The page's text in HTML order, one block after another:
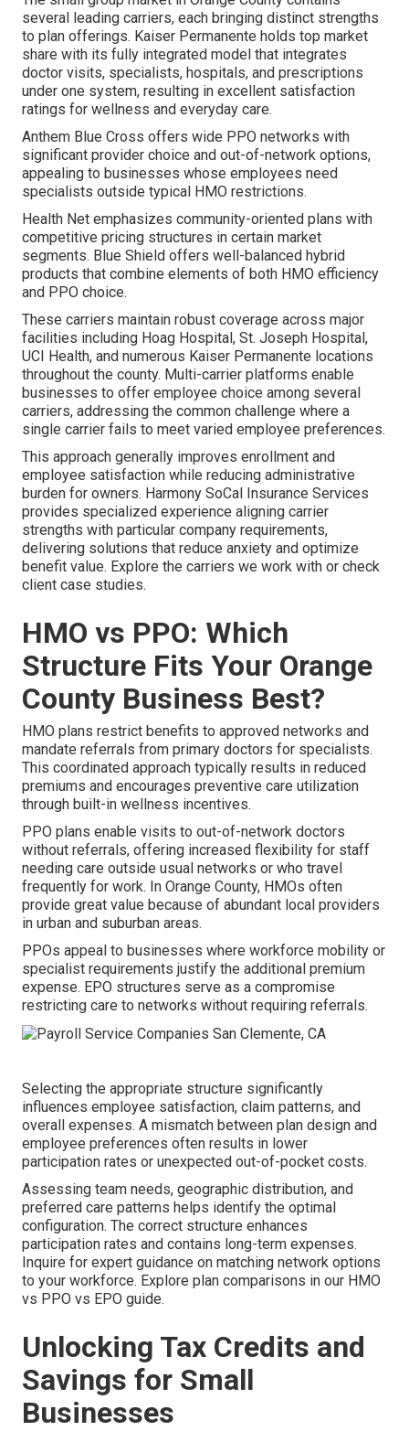
several leading carriers, each bringing distinct strengths
to plan offerings. Kaiser Permanente holds top market
share with its fully integrated model that integrates
doctor visits, specialists, hospitals, and prescriptions
under one system, resulting in excellent satisfaction
ratings for wellness and everyday care.
Anthem Blue Cross offers wide PPO networks with
significant provider choice and out-of-network options,
appealing to businesses whose employees need
specialists outside typical HMO restrictions.
Health Net emphasizes community-oriented plans with
competitive pricing structures in certain market
segments. Blue Shield offers well-balanced hybrid
products that combine elements of both HMO efficiency
and PPO choice.
These carriers maintain robust coverage across major
facilities including Hoag Hospital, St. Joseph Hospital,
UCI Health, and numerous Kaiser Permanente locations
throughout the county. Multi-carrier platforms enable
businesses to offer employee choice among several
carriers, addressing the common challenge where a
single carrier fails to meet varied employee preferences.
This approach generally improves enrollment and
employee satisfaction while reducing administrative
burden for owners. Harmony SoCal Insurance Services
provides specialized experience aligning carrier
strengths with particular company requirements,
delivering solutions that reduce anxiety and optimize
benefit value. Explore the carriers we work with or check
client case studies.
HMO vs PPO: Which
Structure Fits Your Orange
County Business Best?
HMO plans restrict benefits to approved networks and
mandate referrals from primary doctors for specialists.
This coordinated approach typically results in reduced
premiums and encourages preventive care utilization
through built-in wellness incentives.
PPO plans enable visits to out-of-network doctors
without referrals, offering increased flexibility for staff
needing care outside usual networks or who travel
frequently for work. In Orange County, HMOs often
provide great value because of abundant local providers
in urban and suburban areas.
PPOs appeal to businesses where workforce mobility or
specialist requirements justify the additional premium
expense. EPO structures serve as a compromise
restricting care to networks without requiring referrals.
Selecting the appropriate structure significantly
influences employee satisfaction, claim patterns, and
overall expenses. A mismatch between plan design and
employee preferences often results in lower
participation rates or unexpected out-of-pocket costs.
Assessing team needs, geographic distribution, and
preferred care patterns helps identify the optimal
configuration. The correct structure enhances
participation rates and contains long-term expenses.
Inquire for expert guidance on matching network options
to your workforce. Explore plan comparisons in our HMO
vs PPO vs EPO guide.
Unlocking Tax Credits and
Savings for Small
Businesses